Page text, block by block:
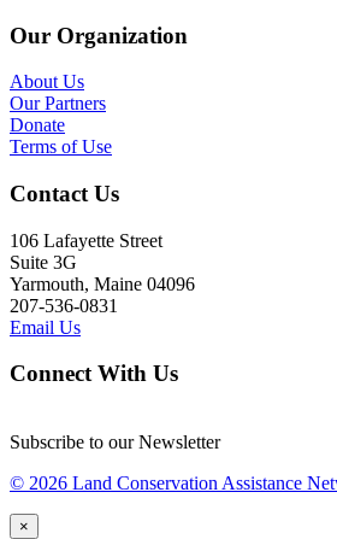
Our Organization
About Us
Our Partners
Donate
Terms of Use
Contact Us
106 Lafayette Street
Suite 3G
Yarmouth, Maine 04096
207-536-0831
Email Us
Connect With Us
Subscribe to our Newsletter
© 2026 Land Conservation Assistance
×